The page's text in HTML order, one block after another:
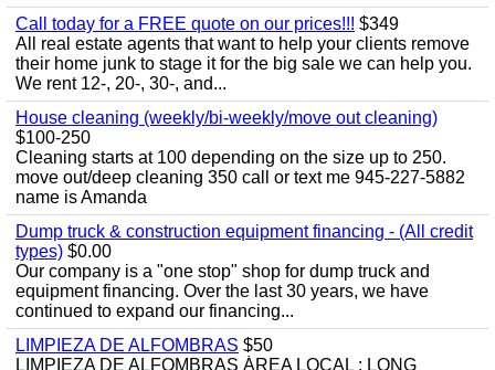
Call today for a FREE quote on our prices!!! $349
All real estate agents that want to help your clients remove
their home junk to stage it for the big sale we can help you.
We rent 12-, 20-, 30-, and...
House cleaning (weekly/bi-weekly/move out cleaning)
$100-250
Cleaning starts at 100 depending on the size up to 250.
move out/deep cleaning 350 call or text me 945-227-5882
name is Amanda
Dump truck & construction equipment financing - (All credit
types) $0.00
Our company is a "one stop" shop for dump truck and
equipment financing. Over the last 30 years, we have
continued to expand our financing...
LIMPIEZA DE ALFOMBRAS $50
LIMPIEZA DE ALFOMBRAS ÁREA LOCAL : LONG